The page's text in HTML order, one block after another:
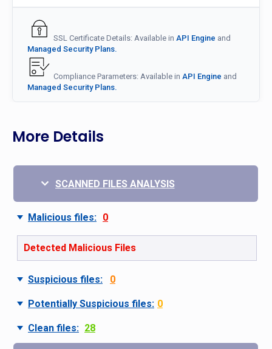
SSL Certificate Details: Available in API Engine and
Managed Security Plans.
Compliance Parameters: Available in API Engine and
Managed Security Plans.
More Details
SCANNED FILES ANALYSIS
Malicious files: 0
Detected Malicious Files
Suspicious files: 0
Potentially Suspicious files: 0
Clean files: 28